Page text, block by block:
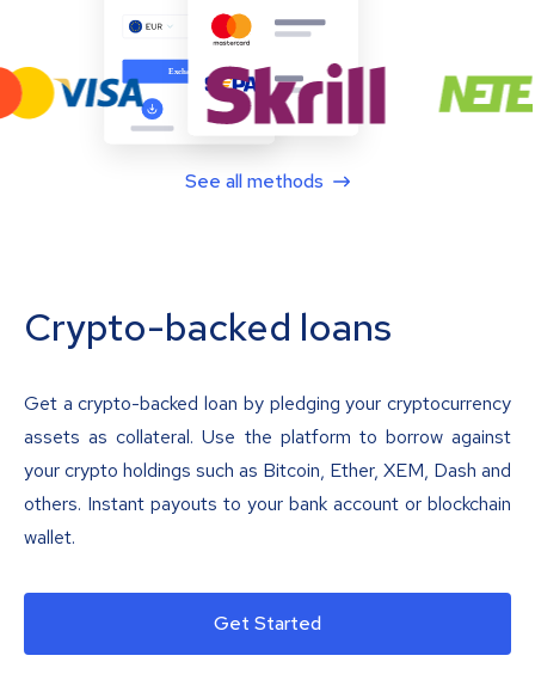
See all methods
Crypto-backed loans
Get a crypto-backed loan by pledging your cryptocurrency
assets as collateral. Use the platform to borrow against
your crypto holdings such as Bitcoin, Ether, XEM, Dash and
others. Instant payouts to your bank account or blockchain
wallet.
Get Started